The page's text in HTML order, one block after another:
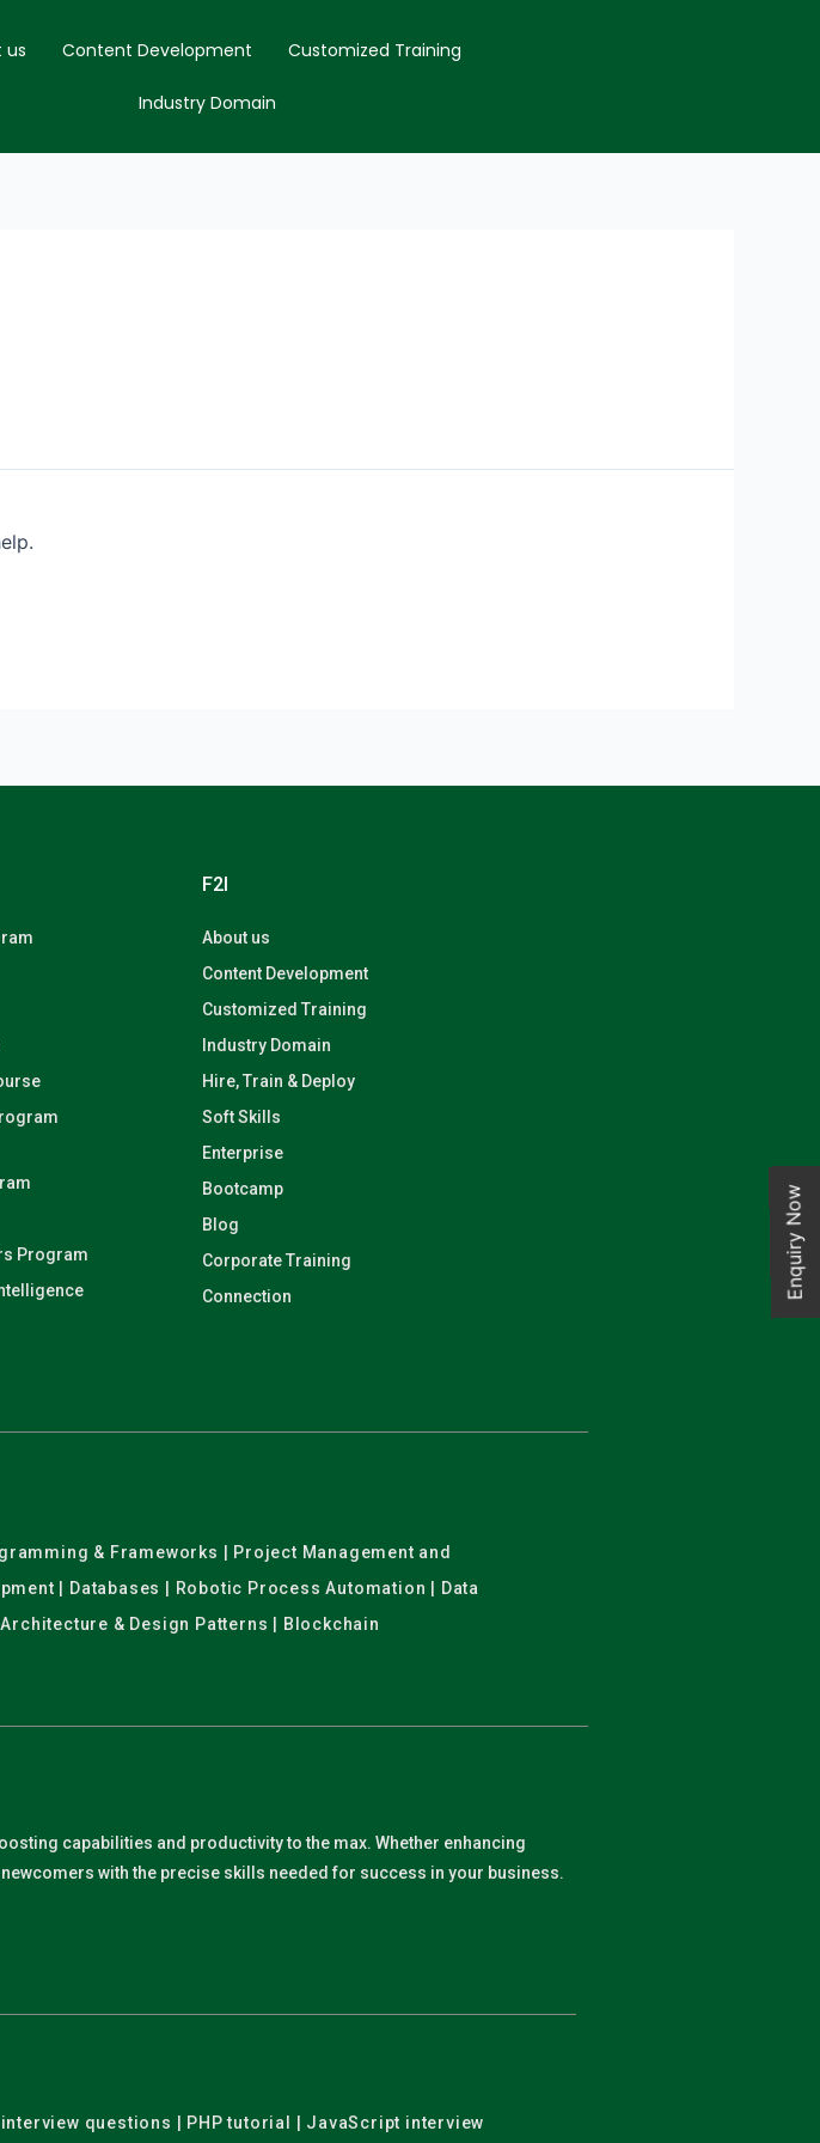
us Content Development Customized Training
Industry Domain
Program
F2I
About us
Content Development
Customized Training
Industry Domain
Hire, Train & Deploy
Soft Skills
Enterprise
Bootcamp
Blog
Corporate Training
Connection
& Frameworks | Project Management and
| Databases | Robotic Process Automation | Data
& Design Patterns | Blockchain
capabilities and productivity to the max. Whether enhancing
with the precise skills needed for success in your business.
questions | PHP tutorial | JavaScript interview
Enquiry Now